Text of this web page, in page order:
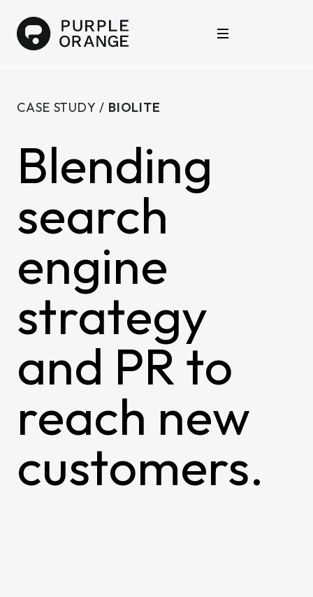
Purple Orange Open main menu
CASE STUDY / BIOLITE
Blending
search
engine
strategy
and PR to
reach new
customers.